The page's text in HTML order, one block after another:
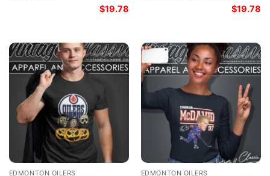
$19.78
$19.78
EDMONTON OILERS EDMONTON OILERS